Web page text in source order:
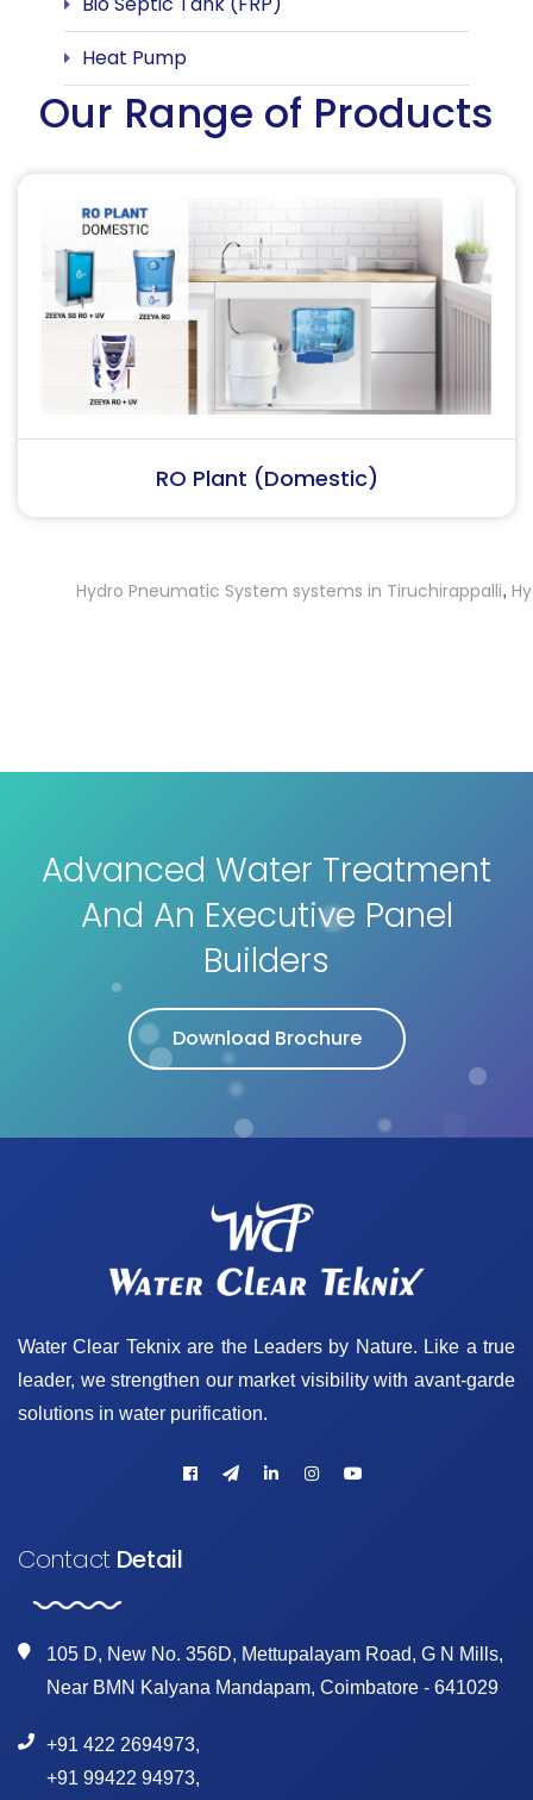
Heat Pump
Our Range of Products
RO Plant (Industrial)
Hydro Pneumatic System systems in Tiruchirappalli, Hydro
Advanced Water Treatment
And An Executive Panel
Builders
Download Brochure
Water Clear Teknix are the Leaders by Nature. Like a true
leader, we strengthen our market visibility with avant-garde
solutions in water purification.
ContactDetail
105 D, New No. 356D, Mettupalayam Road, G N Mills,
Near BMN Kalyana Mandapam, Coimbatore - 641029
+91 422 2694973,
+91 99422 94973,